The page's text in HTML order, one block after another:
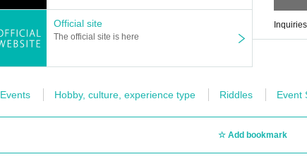
Official site
The official site is here
Events Hobby, culture, experience type Riddles Event
Add bookmark